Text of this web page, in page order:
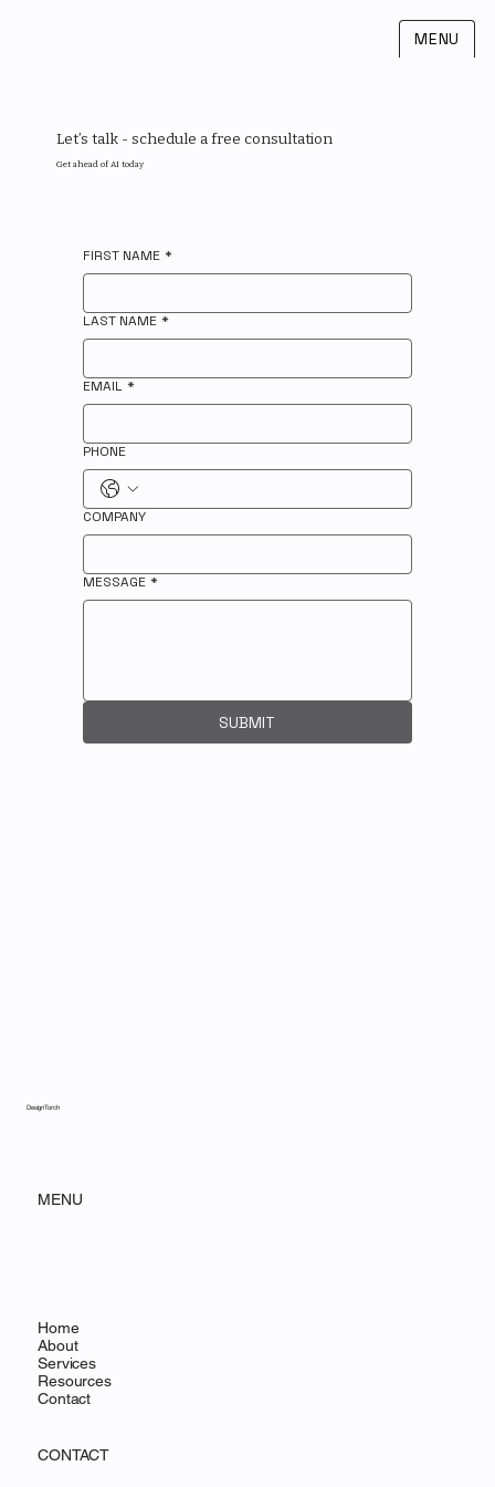
MENU
Let’s talk - schedule a free consultation
Get ahead of AI today
FIRST NAME *
LAST NAME *
EMAIL *
PHONE
COMPANY
MESSAGE *
SUBMIT
DesignTorch
MENU
Home
About
Services
Resources
Contact
CONTACT